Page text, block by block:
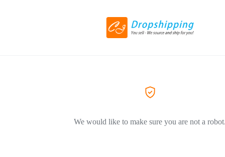
We would like to make sure you are not a